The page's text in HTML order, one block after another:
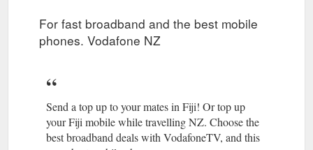
For fast broadband and the best mobile
phones. Vodafone NZ
Send a top up to your mates in Fiji! Or top up
your Fiji mobile while travelling NZ. Choose the
best broadband deals with VodafoneTV, and this